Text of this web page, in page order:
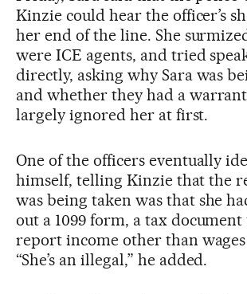
Kinzie could hear the officer’s
her end of the line. She
were ICE agents, and tried
directly, asking why Sara was
and whether they had a
largely ignored her at first.
One of the officers eventually
himself, telling Kinzie that the
was being taken was that she
out a 1099 form, a tax document
report income other than
“She’s an illegal,” he added.